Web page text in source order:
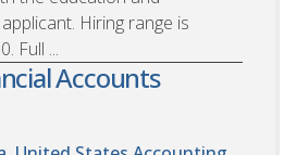
Hiring range is
Full ...
Accounts